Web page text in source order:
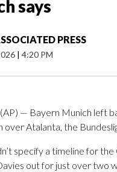
says
PRESS
| 4:20 PM
— Bayern Munich left
over Atalanta, the
specify a timeline for
out for just over two